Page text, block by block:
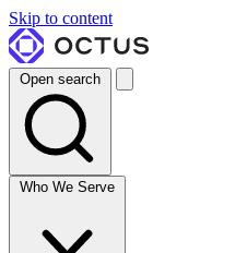
Skip to content
Open search
Who We Serve